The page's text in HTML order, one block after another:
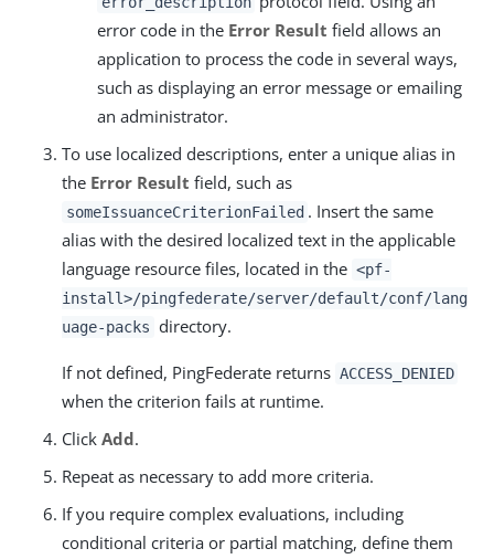
error code in the Error Result field allows an
application to process the code in several ways,
such as displaying an error message or emailing
an administrator.
To use localized descriptions, enter a unique alias in
the Error Result field, such as
someIssuanceCriterionFailed . Insert the same
alias with the desired localized text in the applicable
language resource files, located in the <pf-
install>/pingfederate/server/default/conf/lang
uage-packs directory.
If not defined, PingFederate returns ACCESS_DENIED
when the criterion fails at runtime.
Click Add.
Repeat as necessary to add more criteria.
If you require complex evaluations, including
conditional criteria or partial matching, define them